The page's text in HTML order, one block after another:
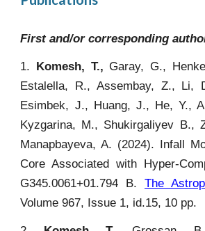
First and/or corresponding
1. Komesh, T., Garay, G.,
Estalella, R., Assembay, Z., Li,
Esimbek, J., Huang, J., He, Y.,
Kyzgarina, M., Shukirgaliyev B.,
Manapbayeva, A. (2024). Infall
Core Associated with Hyper-
G345.0061+01.794 B. The
Volume 967, Issue 1, id.15, 10 pp.